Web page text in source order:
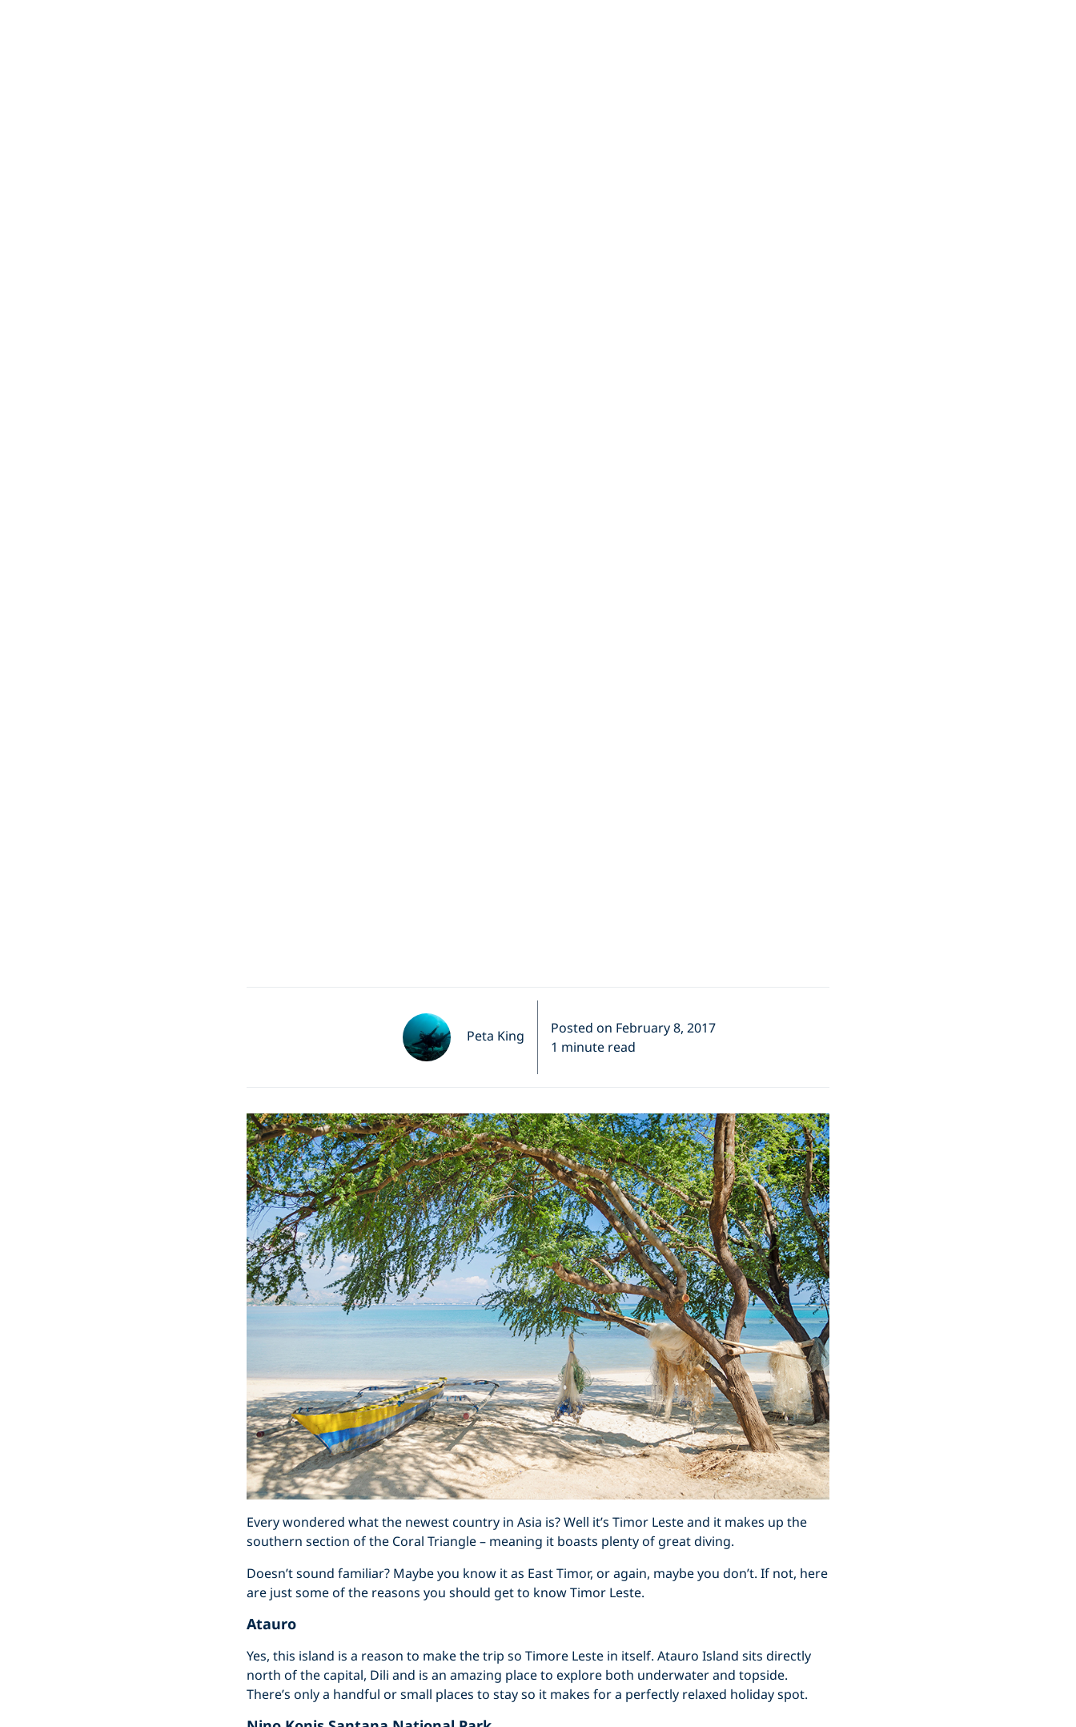
Peta King
Posted on February 8, 2017
1 minute read
Every wondered what the newest country in Asia is? Well it’s Timor Leste and it makes up the
southern section of the Coral Triangle – meaning it boasts plenty of great diving.
Doesn’t sound familiar? Maybe you know it as East Timor, or again, maybe you don’t. If not, here
are just some of the reasons you should get to know Timor Leste.
Atauro
Yes, this island is a reason to make the trip so Timore Leste in itself. Atauro Island sits directly
north of the capital, Dili and is an amazing place to explore both underwater and topside.
There’s only a handful or small places to stay so it makes for a perfectly relaxed holiday spot.